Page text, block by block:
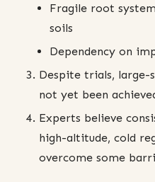
Fragile root
soils
Dependency on
Despite trials, large-
not yet been
Experts believe
high-altitude, cold
overcome some